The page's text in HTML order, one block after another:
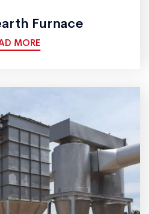
Furnace
MORE